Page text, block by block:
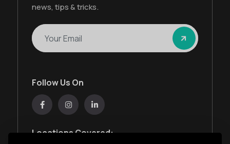
Follow Us On
Locations Covered:
news, tips & tricks.